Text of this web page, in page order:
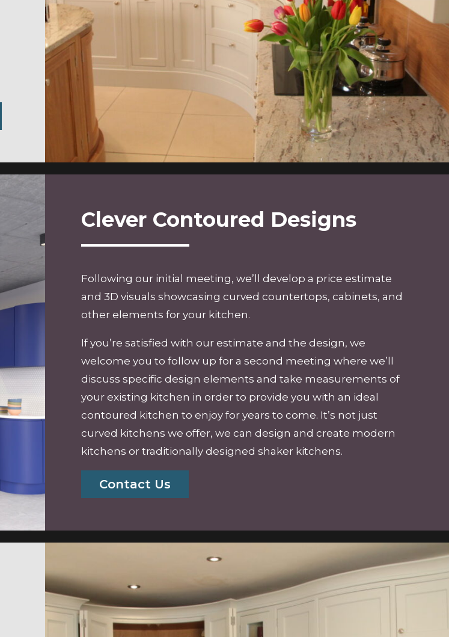
Clever Contoured Designs
Following our initial meeting, we’ll develop a price estimate
and 3D visuals showcasing curved countertops, cabinets, and
other elements for your kitchen.
If you’re satisfied with our estimate and the design, we
welcome you to follow up for a second meeting where we’ll
discuss specific design elements and take measurements of
your existing kitchen in order to provide you with an ideal
contoured kitchen to enjoy for years to come. It’s not just
curved kitchens we offer, we can design and create modern
kitchens or traditionally designedshaker kitchens.
Contact Us